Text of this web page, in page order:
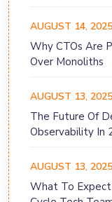
AUGUST 14, 2025
Why CTOs Are
Over Monoliths
AUGUST 13, 2025
The Future Of
Observability In
AUGUST 13, 2025
What To